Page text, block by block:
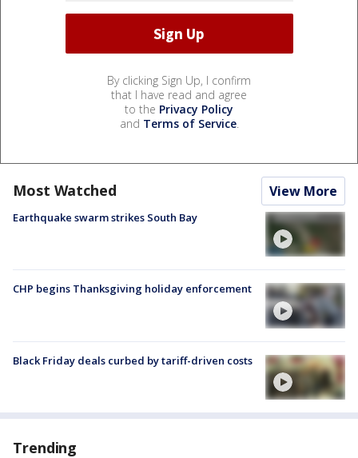
By clicking Sign Up, I confirm
that I have read and agree
to the Privacy Policy
and Terms of Service.
Most Watched View More
Earthquake swarm strikes South Bay
CHP begins Thanksgiving holiday enforcement
Black Friday deals curbed by tariff-driven costs
Trending